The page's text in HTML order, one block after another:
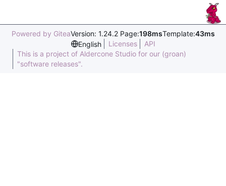
Powered by GiteaVersion: 1.24.2 Page:198msTemplate:43ms
English
Licenses
API
This is a project of Aldercone Studio for our (groan)
"software releases".